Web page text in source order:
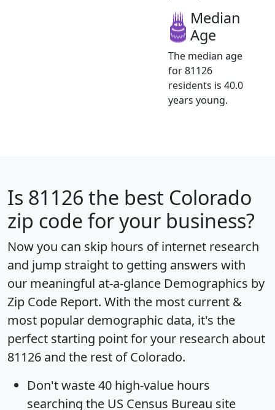
Median
Age
The median age
for 81126
residents is 40.0
years young.
Is 81126 the best Colorado
zip code for your business?
Now you can skip hours of internet research
and jump straight to getting answers with
our meaningful at-a-glance Demographics by
Zip Code Report. With the most current &
most popular demographic data, it's the
perfect starting point for your research about
81126 and the rest of Colorado.
Don't waste 40 high-value hours
searching the US Census Bureau site